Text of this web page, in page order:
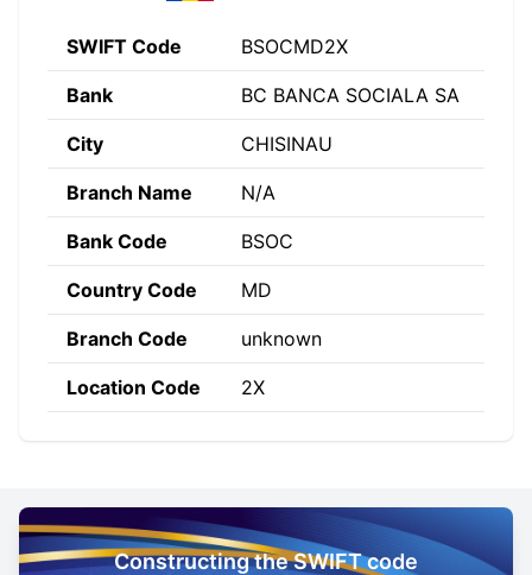
SWIFT Code BSOCMD2X
Bank BC BANCA SOCIALA SA
City CHISINAU
Branch Name N/A
Bank Code BSOC
Country Code MD
Branch Code unknown
Location Code 2X
Constructing the SWIFT code